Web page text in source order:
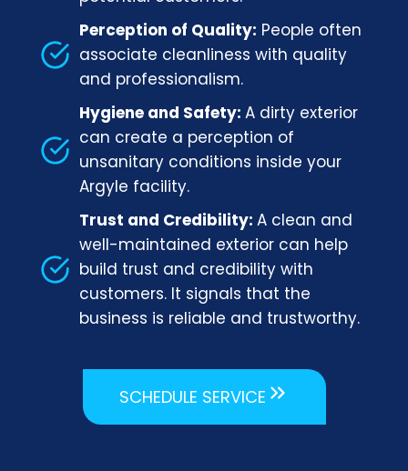
Perception of Quality: People often
associate cleanliness with quality
and professionalism.
Hygiene and Safety: A dirty exterior
can create a perception of
unsanitary conditions inside your
Argyle facility.
Trust and Credibility: A clean and
well-maintained exterior can help
build trust and credibility with
customers. It signals that the
business is reliable and trustworthy.
SCHEDULE SERVICE